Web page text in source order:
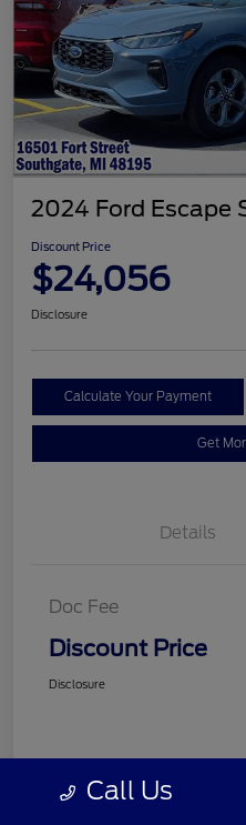
2024 Ford Escape
Discount Price
$24,056
Disclosure
Calculate Your Payment
Get
Details
Doc Fee
Discount Price
Disclosure
Call Us